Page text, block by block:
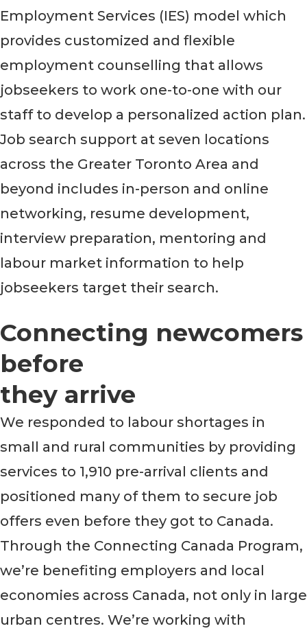
Employment Services (IES) model which
provides customized and flexible
employment counselling that allows
jobseekers to work one-to-one with our
staff to develop a personalized action plan.
Job search support at seven locations
across the Greater Toronto Area and
beyond includes in-person and online
networking, resume development,
interview preparation, mentoring and
labour market information to help
jobseekers target their search.
Connecting newcomers
before
they arrive
We responded to labour shortages in
small and rural communities by providing
services to 1,910 pre-arrival clients and
positioned many of them to secure job
offers even before they got to Canada.
Through the Connecting Canada Program,
we’re benefiting employers and local
economies across Canada, not only in large
urban centres. We’re working with